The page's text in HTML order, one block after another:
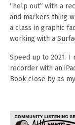
“help out” with a
and markers thing
a class in graphic
working with a
Speed up to 2021. I
recorder with an
Book close by as